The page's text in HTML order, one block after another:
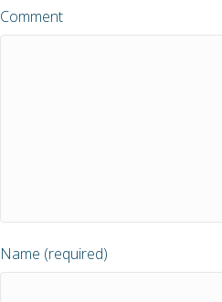
Comment
Name (required)